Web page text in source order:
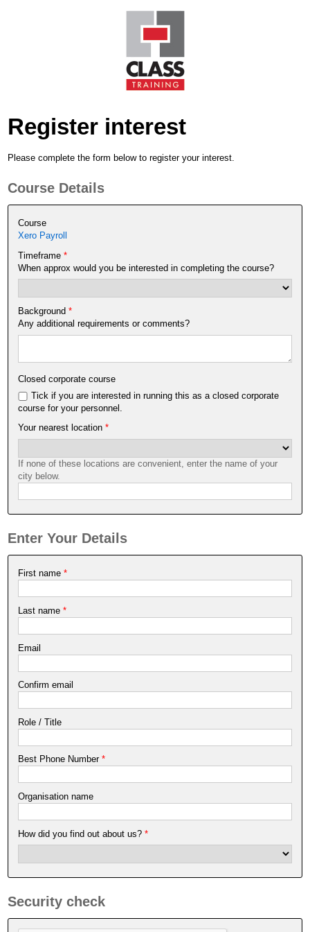
Register interest
Please complete the form below to register your interest.
Course Details
Course
Xero Payroll
Timeframe*
When approx would you be interested in completing the course?
Background *
Any additional requirements or comments?
Closed corporate course
Tick if you are interested in running this as a closed corporate
course for your personnel.
Your nearest location*
If none of these locations are convenient, enter the name of your
city below.
Enter Your Details
First name *
Last name *
Email
Confirm email
Role / Title
Best Phone Number*
Organisation name
How did you find out about us?*
Security check